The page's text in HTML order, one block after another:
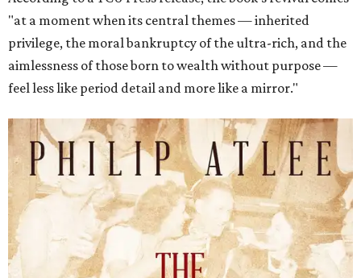
"at a moment when its central themes — inherited
privilege, the moral bankruptcy of the ultra-rich, and the
aimlessness of those born to wealth without purpose —
feel less like period detail and more like a mirror."